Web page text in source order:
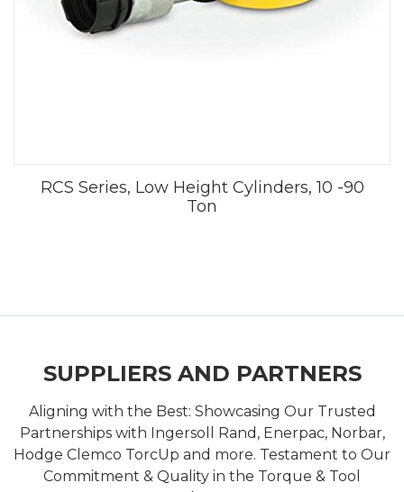
RCS Series, Low Height Cylinders, 10 -90
Ton
SUPPLIERS AND PARTNERS
Aligning with the Best: Showcasing Our Trusted
Partnerships with Ingersoll Rand, Enerpac, Norbar,
Hodge Clemco TorcUp and more. Testament to Our
Commitment & Quality in the Torque & Tool